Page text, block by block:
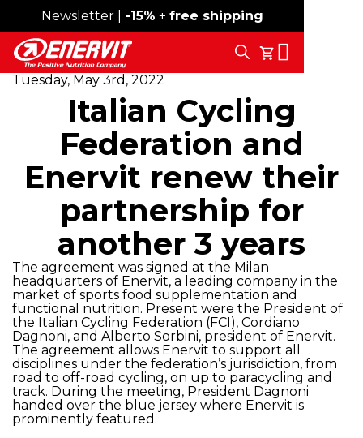
Free shipping over 59€
Newsletter | -15% + free shipping
My Cart
Search
Tuesday, May 3rd, 2022
Italian Cycling
Federation and
Enervit renew their
partnership for
another 3 years
The agreement was signed at the Milan
headquarters of Enervit, a leading company in the
market of sports food supplementation and
functional nutrition. Present were the President of
the Italian Cycling Federation (FCI), Cordiano
Dagnoni, and Alberto Sorbini, president of Enervit.
The agreement allows Enervit to support all
disciplines under the federation’s jurisdiction, from
road to off-road cycling, on up to paracycling and
track. During the meeting, President Dagnoni
handed over the blue jersey where Enervit is
prominently featured.